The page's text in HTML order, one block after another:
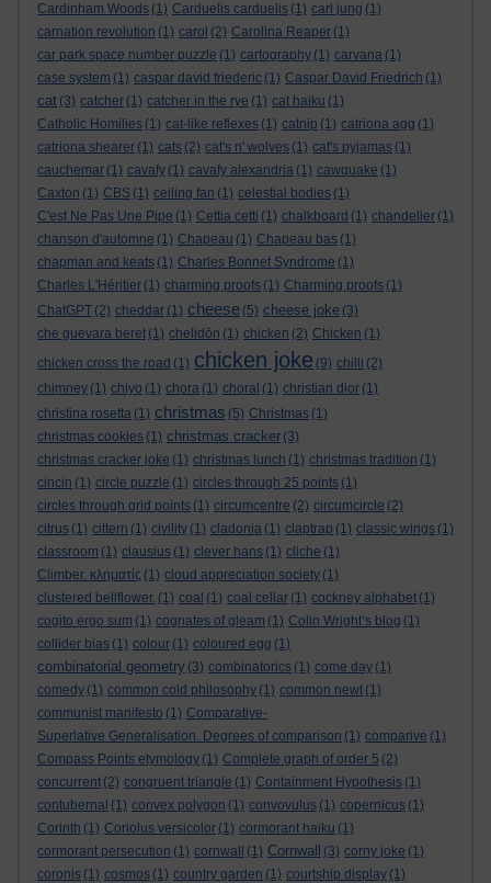
Cardinham Woods (1) Carduelis carduelis (1) carl jung (1)
carnation revolution (1) carol (2) Carolina Reaper (1)
car park space number puzzle (1) cartography (1) carvana (1)
case system (1) caspar david friederic (1) Caspar David Friedrich (1)
cat (3) catcher (1) catcher in the rye (1) cat haiku (1)
Catholic Homilies (1) cat-like reflexes (1) catnip (1) catriona agg (1)
catriona shearer (1) cats (2) cat's n' wolves (1) cat's pyjamas (1)
cauchemar (1) cavafy (1) cavafy alexandria (1) cawquake (1)
Caxton (1) CBS (1) ceiling fan (1) celestial bodies (1)
C'est Ne Pas Une Pipe (1) Cettia cetti (1) chalkboard (1) chandelier (1)
chanson d'automne (1) Chapeau (1) Chapeau bas (1)
chapman and keats (1) Charles Bonnet Syndrome (1)
Charles L'Héritier (1) charming proofs (1) Charming proofs (1)
ChatGPT (2) cheddar (1) cheese (5) cheese joke (3)
che guevara beret (1) chelidōn (1) chicken (2) Chicken (1)
chicken cross the road (1) chicken joke (9) chilli (2)
chimney (1) chiyo (1) chora (1) choral (1) christian dior (1)
christina rosetta (1) christmas (5) Christmas (1)
christmas cookies (1) christmas cracker (3)
christmas cracker joke (1) christmas lunch (1) christmas tradition (1)
cincin (1) circle puzzle (1) circles through 25 points (1)
circles through grid points (1) circumcentre (2) circumcircle (2)
citrus (1) cittern (1) civility (1) cladonia (1) claptrap (1) classic wings (1)
classroom (1) clausius (1) clever hans (1) cliche (1)
Climber. κληματίς (1) cloud appreciation society (1)
clustered bellflower. (1) coal (1) coal cellar (1) cockney alphabet (1)
cogito ergo sum (1) cognates of gleam (1) Colin Wright’s blog (1)
collider bias (1) colour (1) coloured egg (1)
combinatorial geometry (3) combinatorics (1) come day (1)
comedy (1) common cold philosophy (1) common newt (1)
communist manifesto (1) Comparative-
Superlative Generalisation. Degrees of comparison (1) comparive (1)
Compass Points etymology (1) Complete graph of order 5 (2)
concurrent (2) congruent triangle (1) Containment Hypothesis (1)
contubernal (1) convex polygon (1) convovulus (1) copernicus (1)
Corinth (1) Coriolus versicolor (1) cormorant haiku (1)
cormorant persecution (1) cornwall (1) Cornwall (3) corny joke (1)
coronis (1) cosmos (1) country garden (1) courtship display (1)